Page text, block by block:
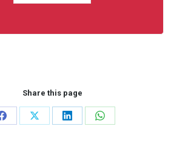
Share this page
Share
Share
Share
Share